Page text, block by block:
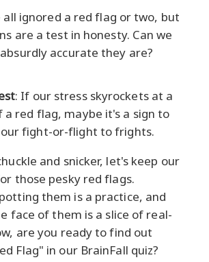
all ignored a red flag or two, but
are a test in honesty. Can we
accurate they are?
: If our stress skyrockets at a
a red flag, maybe it's a sign to
our fight-or-flight to frights.
and snicker, let's keep our
those pesky red flags.
them is a practice, and
face of them is a slice of real-
are you ready to find out
Flag" in our BrainFall quiz?